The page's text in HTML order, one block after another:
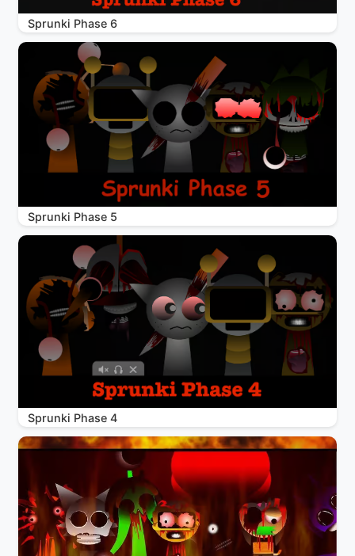
Sprunki Phase 6
Sprunki Phase 5
Sprunki Phase 4